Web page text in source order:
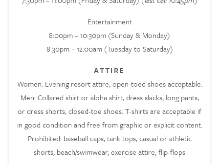
Entertainment
8:00pm – 10:30pm (Sunday & Monday)
8:30pm – 12:00am (Tuesday to Saturday)
ATTIRE
Women: Evening resort attire; open-toed shoes acceptable.
Men: Collared shirt or aloha shirt, dress slacks, long pants,
or dress shorts, closed-toe shoes. T-shirts are acceptable if
in good condition and free from graphic or explicit content.
Prohibited: baseball caps, tank tops, casual or athletic
shorts, beach/swimwear, exercise attire, ﬂip-ﬂops